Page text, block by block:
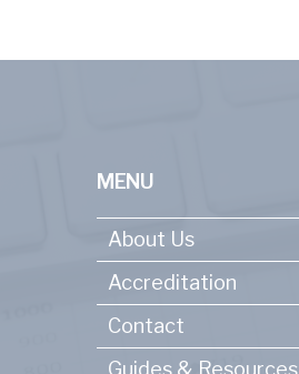
MENU
About Us
Accreditation
Contact
Guides & Resources